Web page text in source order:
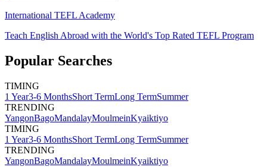
International TEFL Academy
Teach English Abroad with the World's Top Rated TEFL Program
Popular Searches
TIMING
1 Year3-6 MonthsShort TermLong TermSummer
TRENDING
YangonBagoMandalayMoulmeinKyaiktiyo
TIMING
1 Year3-6 MonthsShort TermLong TermSummer
TRENDING
YangonBagoMandalayMoulmeinKyaiktiyo